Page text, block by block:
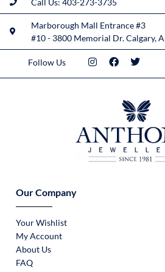
Call Us: 403-273-3735
Marborough Mall Entrance #3
#10 - 3800 Memorial Dr. Calgary,
Follow Us
Our Company
Your Wishlist
My Account
About Us
FAQ